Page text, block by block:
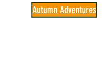
Autumn Adventures